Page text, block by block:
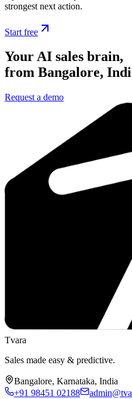
strongest next action.
Start free
Your AI sales brain,
from Bangalore,
Request a demo
Tvara
Sales made easy & predictive.
Bangalore, Karnataka, India
+91 98451 02188